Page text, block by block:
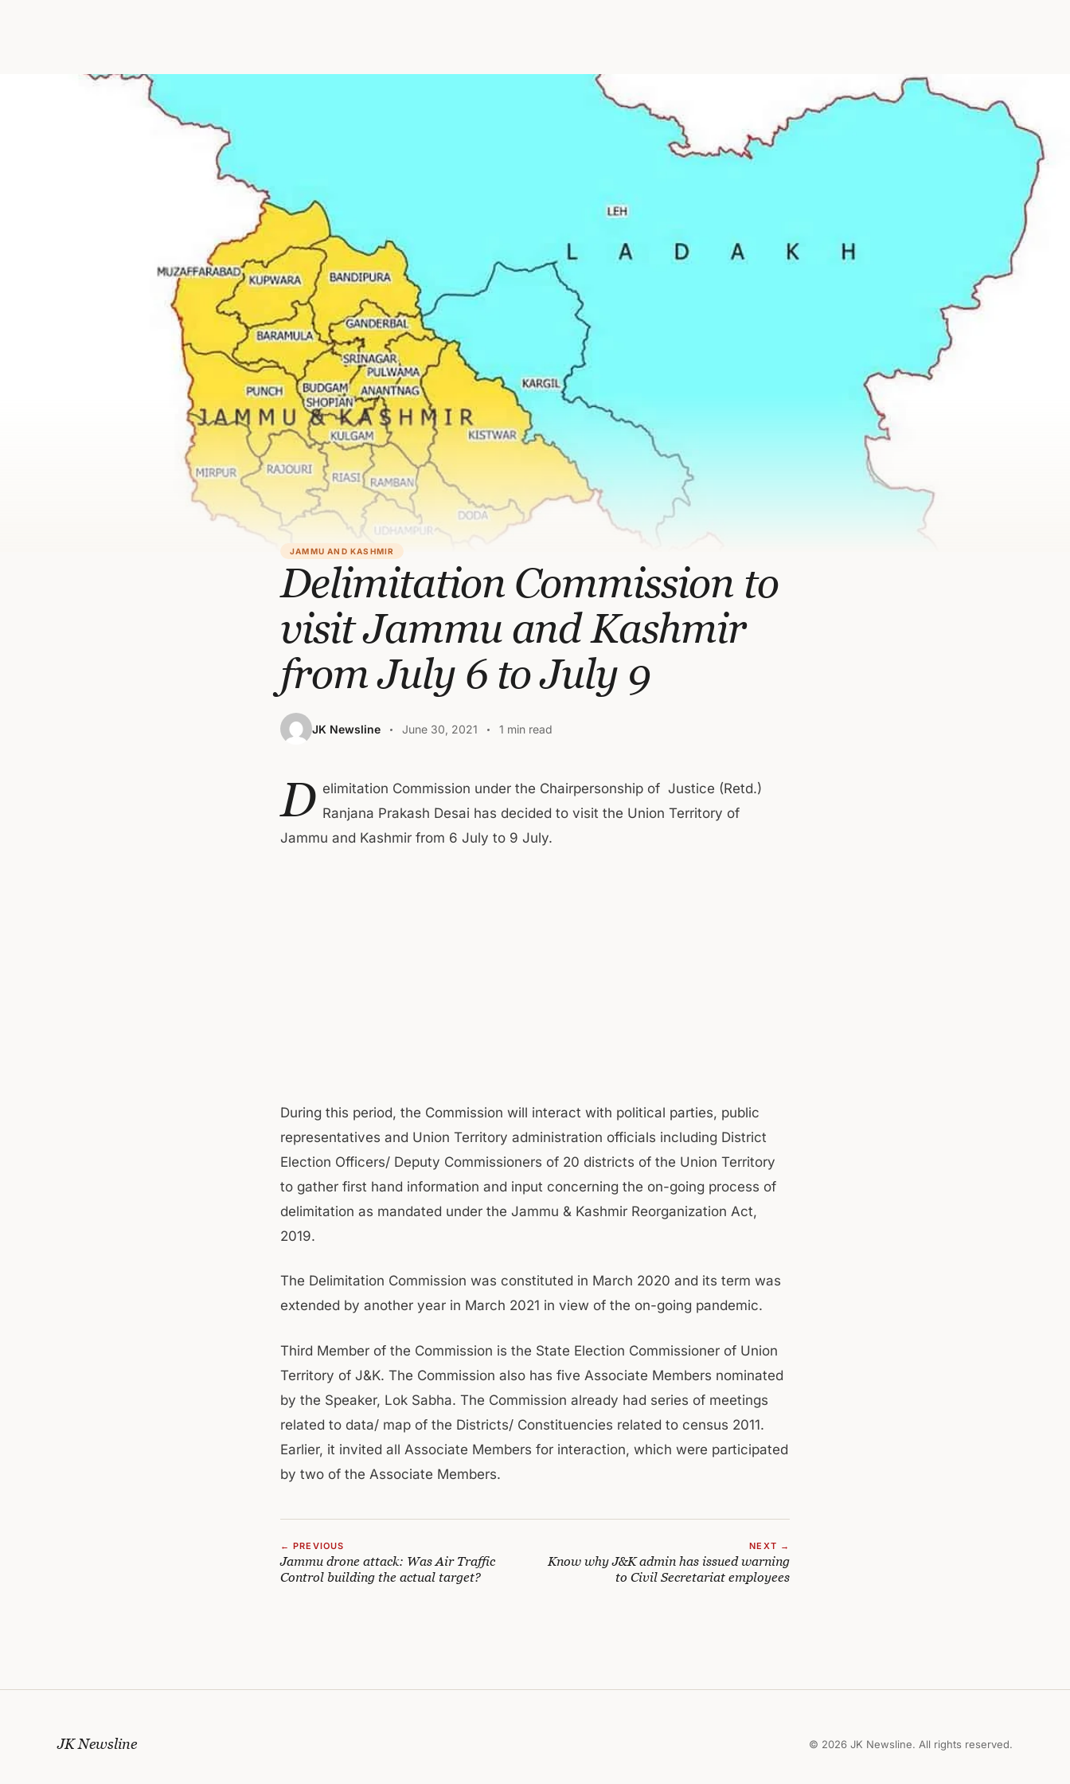
JAMMU AND KASHMIR
Delimitation Commission to
visit Jammu and Kashmir
from July 6 to July 9
JK Newsline June 30, 2021 1 min read
D elimitation Commission under the Chairpersonship of Justice (Retd.)
Ranjana Prakash Desai has decided to visit the Union Territory of
Jammu and Kashmir from 6 July to 9 July.
During this period, the Commission will interact with political parties, public
representatives and Union Territory administration officials including District
Election Officers/ Deputy Commissioners of 20 districts of the Union Territory
to gather first hand information and input concerning the on-going process of
delimitation as mandated under the Jammu & Kashmir Reorganization Act,
2019.
The Delimitation Commission was constituted in March 2020 and its term was
extended by another year in March 2021 in view of the on-going pandemic.
Third Member of the Commission is the State Election Commissioner of Union
Territory of J&K. The Commission also has five Associate Members nominated
by the Speaker, Lok Sabha. The Commission already had series of meetings
related to data/ map of the Districts/ Constituencies related to census 2011.
Earlier, it invited all Associate Members for interaction, which were participated
by two of the Associate Members.
← PREVIOUS
Jammu drone attack: Was Air Traffic
Control building the actual target?
NEXT →
Know why J&K admin has issued warning
to Civil Secretariat employees
JK Newsline © 2026 JK Newsline. All rights reserved.